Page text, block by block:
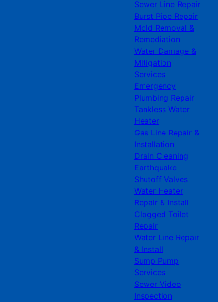
Sewer Line Repair
Burst Pipe Repair
Mold Removal &
Remediation
Water Damage &
Mitigation
Services
Emergency
Plumbing Repair
Tankless Water
Heater
Gas Line Repair &
Installation
Drain Cleaning
Earthquake
Shutoff Valves
Water Heater
Repair & Install
Clogged Toilet
Repair
Water Line Repair
& Install
Sump Pump
Services
Sewer Video
Inspection